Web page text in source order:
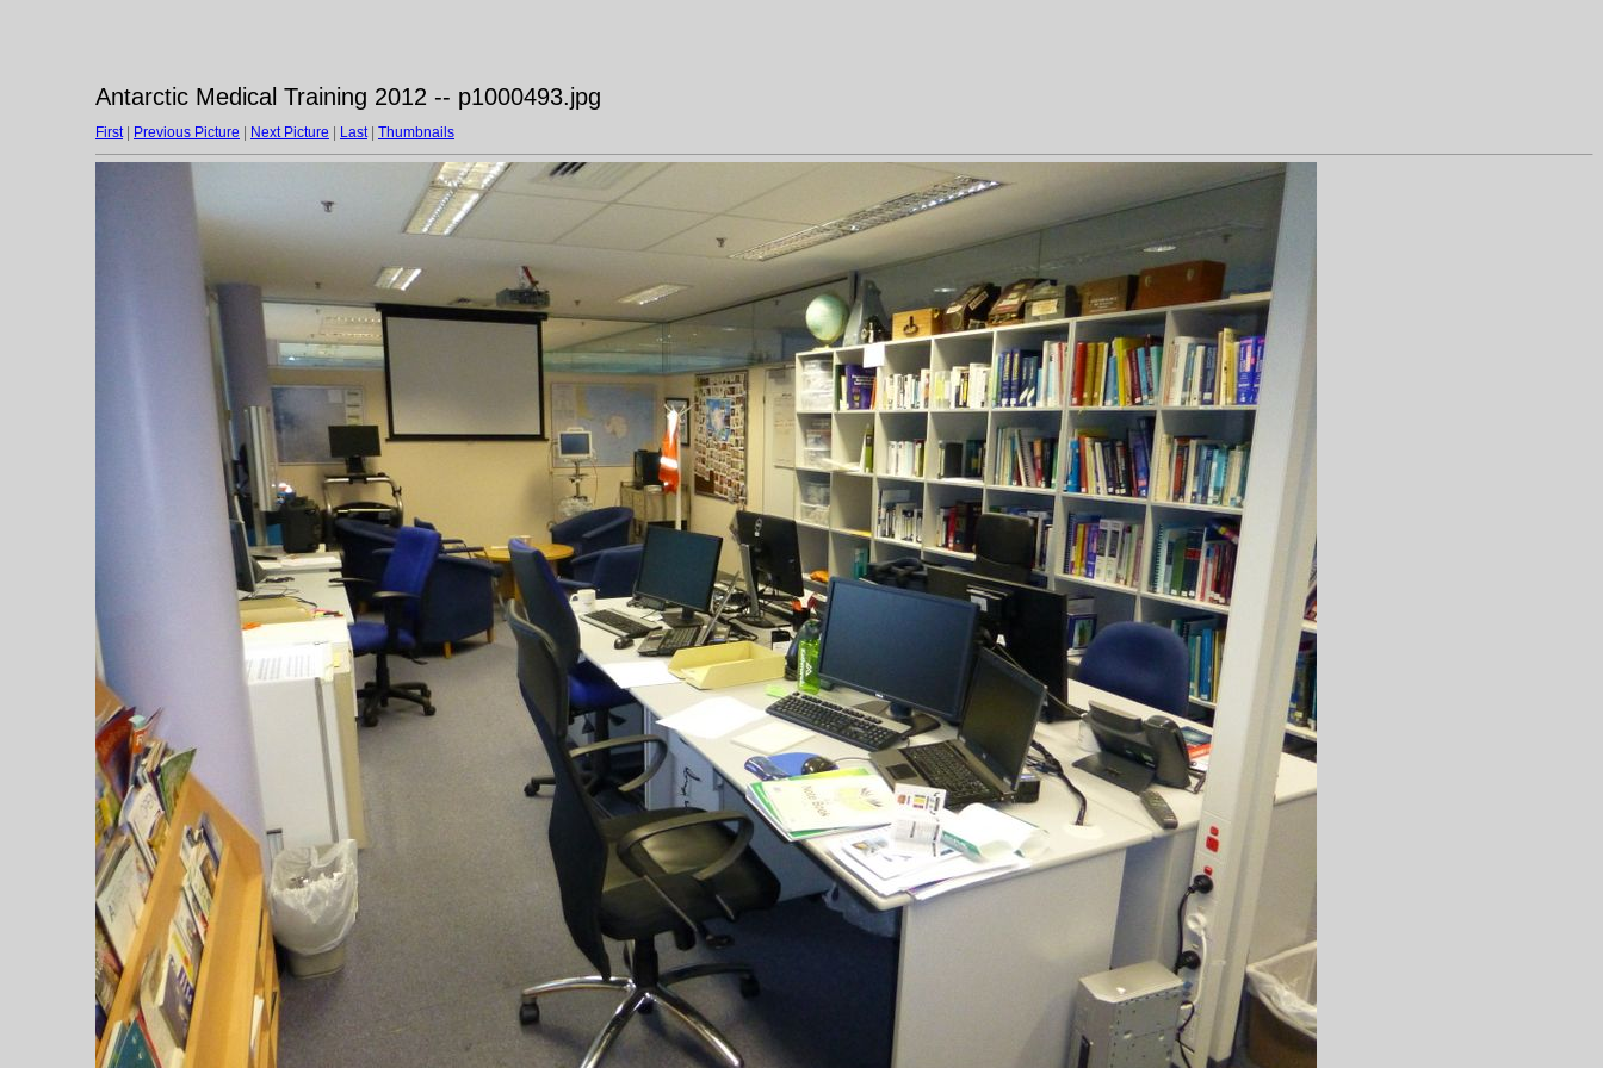
Antarctic Medical Training 2012 -- p1000493.jpg
First| Previous Picture Next Picture Last| Thumbnails